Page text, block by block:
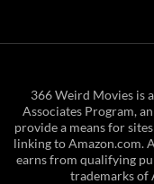
366 Weird Movies is
Associates Program,
provide a means for
linking to Amazon.com.
earns from qualifying
trademarks of